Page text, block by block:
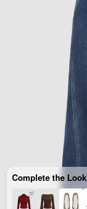
Complete the Look